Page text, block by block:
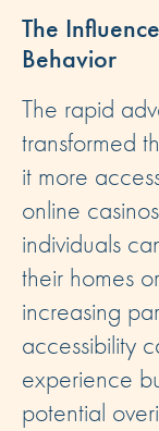
The
Behavior
The rapid
transformed
it more
online
individuals
their homes
increasing
accessibility
experience
potential